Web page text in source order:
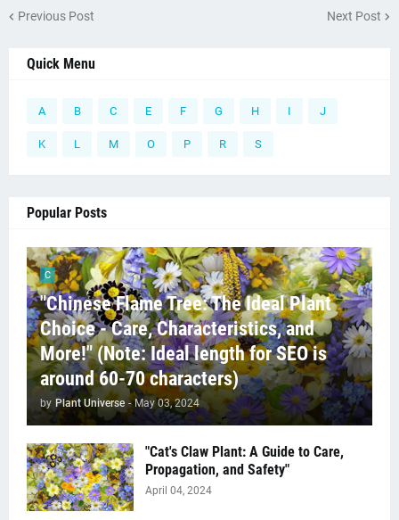
Previous Post Next Post
Quick Menu
A B C E F G H I J
K L M O P R S
Popular Posts
C
"Chinese Flame Tree: The Ideal Plant
Choice - Care, Characteristics, and
More!" (Note: Ideal length for SEO is
around 60-70 characters)
by Plant Universe - May 03, 2024
"Cat's Claw Plant: A Guide to Care,
Propagation, and Safety"
April 04, 2024